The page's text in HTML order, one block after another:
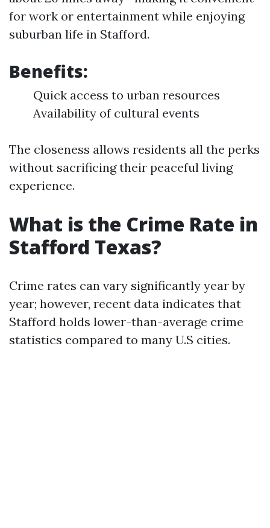
for work or entertainment while enjoying
suburban life in Stafford.
Benefits:
Quick access to urban resources
Availability of cultural events
The closeness allows residents all the perks
without sacrificing their peaceful living
experience.
What is the Crime Rate in
Stafford Texas?
Crime rates can vary significantly year by
year; however, recent data indicates that
Stafford holds lower-than-average crime
statistics compared to many U.S cities.